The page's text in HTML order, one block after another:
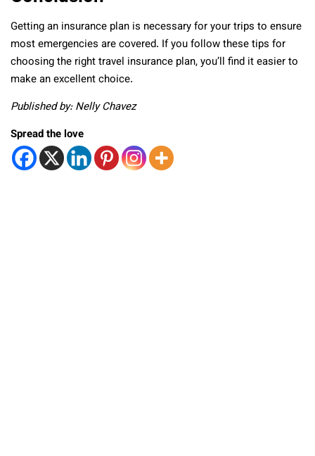
Getting an insurance plan is necessary for your trips to ensure
most emergencies are covered. If you follow these tips for
choosing the right travel insurance plan, you’ll find it easier to
make an excellent choice.
Published by: Nelly Chavez
Spread the love